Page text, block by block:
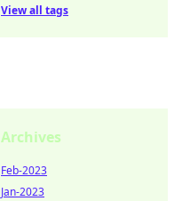
View all tags
Archives
Feb-2023
Jan-2023